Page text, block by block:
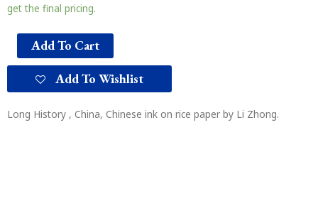
get the final pricing.
Add To Cart
Add To Wishlist
Long History , China, Chinese ink on rice paper by Li Zhong.